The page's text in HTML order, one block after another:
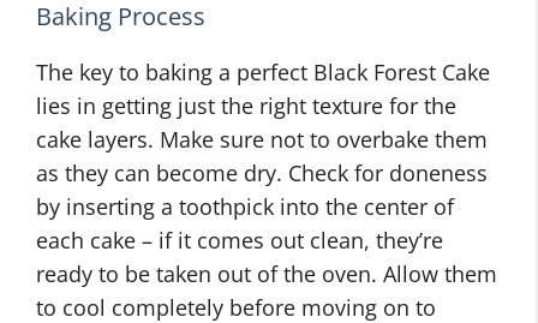
Baking Process
The key to baking a perfect Black Forest Cake
lies in getting just the right texture for the
cake layers. Make sure not to overbake them
as they can become dry. Check for doneness
by inserting a toothpick into the center of
each cake – if it comes out clean, they’re
ready to be taken out of the oven. Allow them
to cool completely before moving on to